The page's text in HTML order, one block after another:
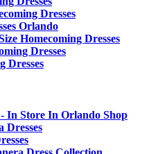
Dresses
Orlando
Homecoming Dresses
Dresses
Dresses
- In Store In Orlando Shop
Dresses